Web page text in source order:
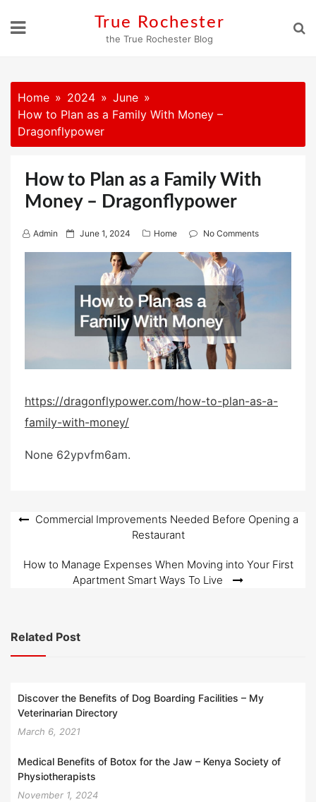
True Rochester
the True Rochester Blog
Home 2024
June
How to Plan as a Family With Money –
Dragonflypower
How to Plan as a Family With
Money – Dragonflypower
Admin
P
o
t
o
June 1, 2024 Home No Comments
https://dragonflypower.com/how-to-plan-as-a-
family-with-money/
None 62ypvfm6am.
PostCommercial Improvements Needed Before Opening a
Restaurant
How to Manage Expenses When Moving into Your First
Apartment Smart Ways To Live
Related Post
Discover the Benefits of Dog Boarding Facilities – My
Veterinarian Directory
March 6, 2021
Medical Benefits of Botox for the Jaw – Kenya Society of
Physiotherapists
November 1, 2024